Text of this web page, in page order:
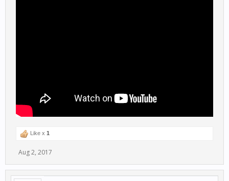
Like x 1
Aug 2, 2017